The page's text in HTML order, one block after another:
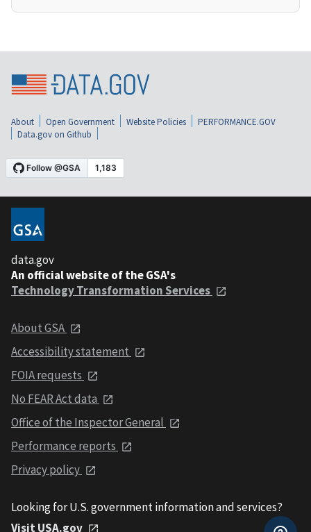
About Open Government Website Policies
PERFORMANCE.GOV
Data.gov on Github
data.gov
An official website of the GSA's
Technology Transformation Services
About GSA
Accessibility statement
FOIA requests
No FEAR Act data
Office of the Inspector General
Performance reports
Privacy policy
Looking for U.S. government information and services?
Visit USA.gov